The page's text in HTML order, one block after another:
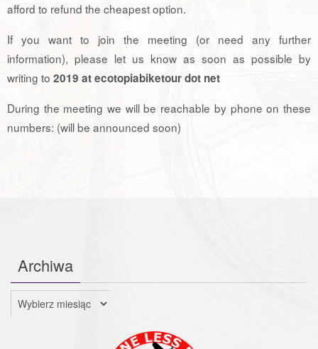
afford to refund the cheapest option.
If you want to join the meeting (or need any further
information), please let us know as soon as possible by
writing to 2019 at ecotopiabiketour dot net
During the meeting we will be reachable by phone on these
numbers: (will be announced soon)
Archiwa
Archiwa